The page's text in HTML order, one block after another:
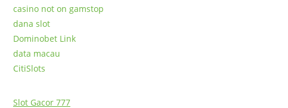
casino not on gamstop
dana slot
Dominobet Link
data macau
CitiSlots
Slot Gacor 777